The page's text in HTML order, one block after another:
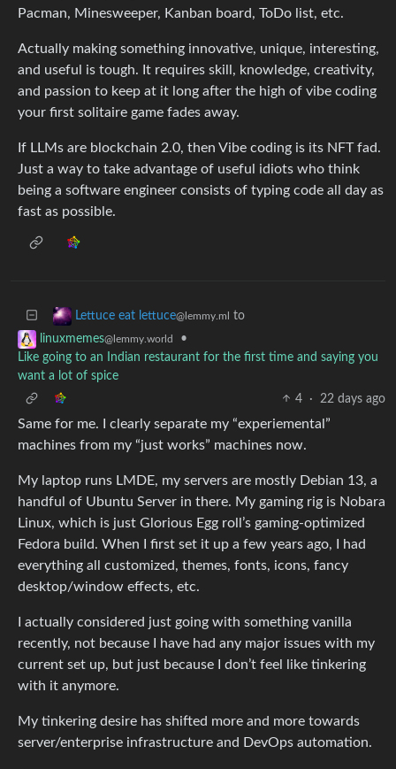
Pacman, Minesweeper, Kanban board, ToDo list, etc.
Actually making something innovative, unique, interesting,
and useful is tough. It requires skill, knowledge, creativity,
and passion to keep at it long after the high of vibe coding
your first solitaire game fades away.
If LLMs are blockchain 2.0, then Vibe coding is its NFT fad.
Just a way to take advantage of useful idiots who think
being a software engineer consists of typing code all day as
fast as possible.
Lettuce eat lettuce@lemmy.ml
to
linuxmemes@lemmy.world
•
Like going to an Indian restaurant for the first time and saying you
want a lot of spice
4
· 22 days ago
Same for me. I clearly separate my “experiemental”
machines from my “just works” machines now.
My laptop runs LMDE, my servers are mostly Debian 13, a
handful of Ubuntu Server in there. My gaming rig is Nobara
Linux, which is just Glorious Egg roll’s gaming-optimized
Fedora build. When I first set it up a few years ago, I had
everything all customized, themes, fonts, icons, fancy
desktop/window effects, etc.
I actually considered just going with something vanilla
recently, not because I have had any major issues with my
current set up, but just because I don’t feel like tinkering
with it anymore.
My tinkering desire has shifted more and more towards
server/enterprise infrastructure and DevOps automation.